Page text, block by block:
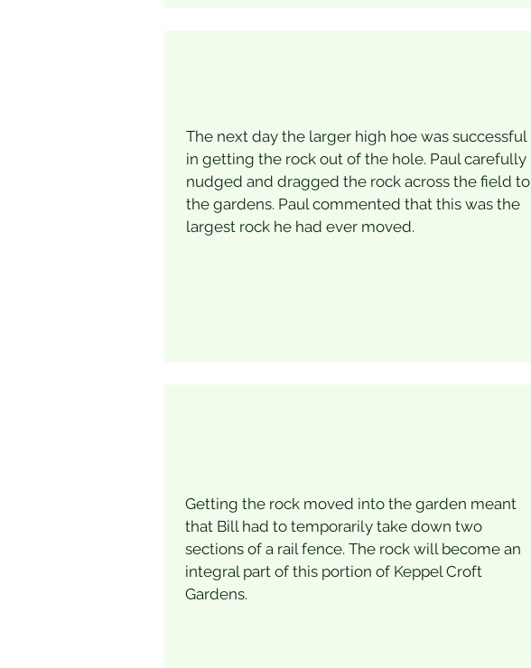
The next day the larger high hoe was successful
in getting the rock out of the hole. Paul carefully
nudged and dragged the rock across the field to
the gardens. Paul commented that this was the
largest rock he had ever moved.
Getting the rock moved into the garden meant
that Bill had to temporarily take down two
sections of a rail fence. The rock will become an
integral part of this portion of Keppel Croft
Gardens.